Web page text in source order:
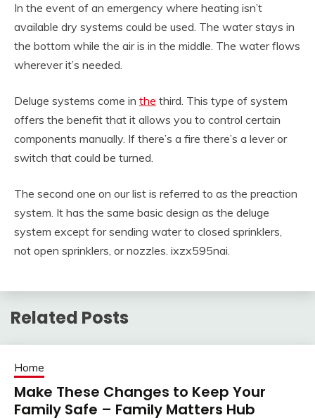
In the event of an emergency where heating isn’t
available dry systems could be used. The water stays in
the bottom while the air is in the middle. The water flows
wherever it’s needed.
Deluge systems come in the third. This type of system
offers the benefit that it allows you to control certain
components manually. If there’s a fire there’s a lever or
switch that could be turned.
The second one on our list is referred to as the preaction
system. It has the same basic design as the deluge
system except for sending water to closed sprinklers,
not open sprinklers, or nozzles. ixzx595nai.
Related Posts
Home
Make These Changes to Keep Your
Family Safe – Family Matters Hub